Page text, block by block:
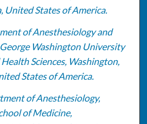
United States of America.
of Anesthesiology and
Washington University
Sciences, Washington,
States of America.
of Anesthesiology,
of Medicine,